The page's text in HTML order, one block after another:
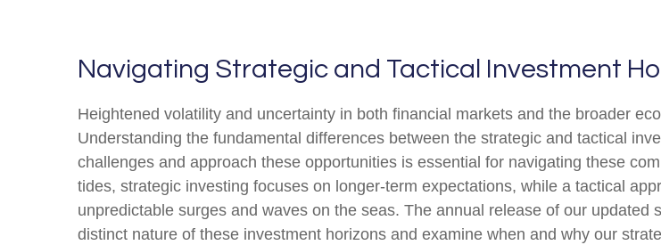
Navigating Strategic and Tactical Investment
Heightened volatility and uncertainty in both financial markets and the broader
Understanding the fundamental differences between the strategic and tactical
challenges and approach these opportunities is essential for navigating these
tides, strategic investing focuses on longer-term expectations, while a tactical
unpredictable surges and waves on the seas. The annual release of our
distinct nature of these investment horizons and examine when and why our